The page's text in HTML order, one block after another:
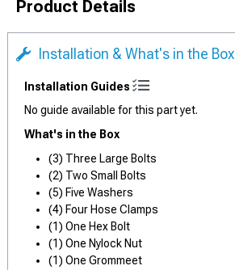
Product Details
Installation & What's in the Box
Installation Guides
No guide available for this part yet.
What's in the Box
(3) Three Large Bolts
(2) Two Small Bolts
(5) Five Washers
(4) Four Hose Clamps
(1) One Hex Bolt
(1) One Nylock Nut
(1) One Grommeet